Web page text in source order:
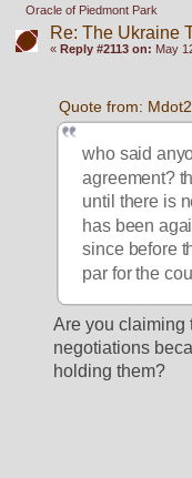
Oracle of Piedmont Park
Re: The Ukraine
« Reply #2113 on: May
Quote from:
who said
agreement?
until there is
has been
since before
par for the
Are you claiming
negotiations
holding them?